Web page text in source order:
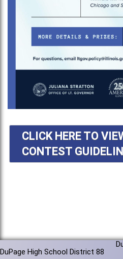
CLICK HERE TO
CONTEST
DuPage High School District 88